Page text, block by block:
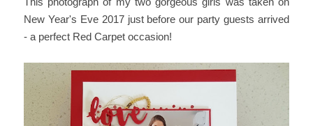
New Year's Eve 2017 just before our party guests arrived
- a perfect Red Carpet occasion!